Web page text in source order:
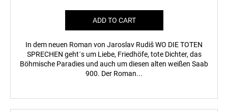
ADD TO CART
In dem neuen Roman von Jaroslav Rudiš WO DIE TOTEN
SPRECHEN geht´s um Liebe, Friedhöfe, tote Dichter, das
Böhmische Paradies und auch um diesen alten weißen Saab
900. Der Roman...